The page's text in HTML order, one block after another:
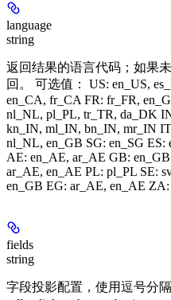
language
string
返回结果的语言代码；如果
回。 可选值： US: en_US,
en_CA, fr_CA FR: fr_FR,
nl_NL, pl_PL, tr_TR, da_DK
kn_IN, ml_IN, bn_IN, mr_IN
nl_NL, en_GB SG: en_SG ES:
AE: en_AE, ar_AE GB:
ar_AE, en_AE PL: pl_PL SE:
en_GB EG: ar_AE, en_AE
fields
string
字段投影配置，使用逗号分